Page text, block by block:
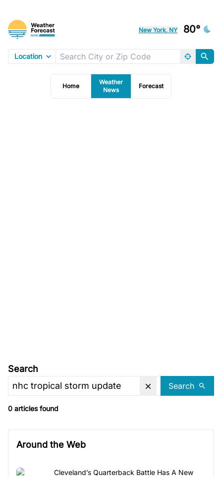
New York, NY 80°
Location
Home
Weather
News
Forecast
Search
Search
0 articles found
Around the Web
Cleveland’s Quarterback Battle Has A New